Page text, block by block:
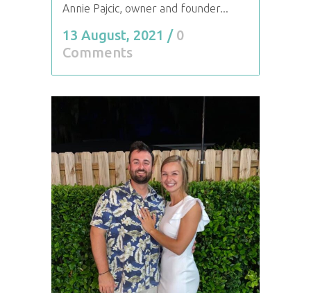
Annie Pajcic, owner and founder...
13 August, 2021 / 0
Comments